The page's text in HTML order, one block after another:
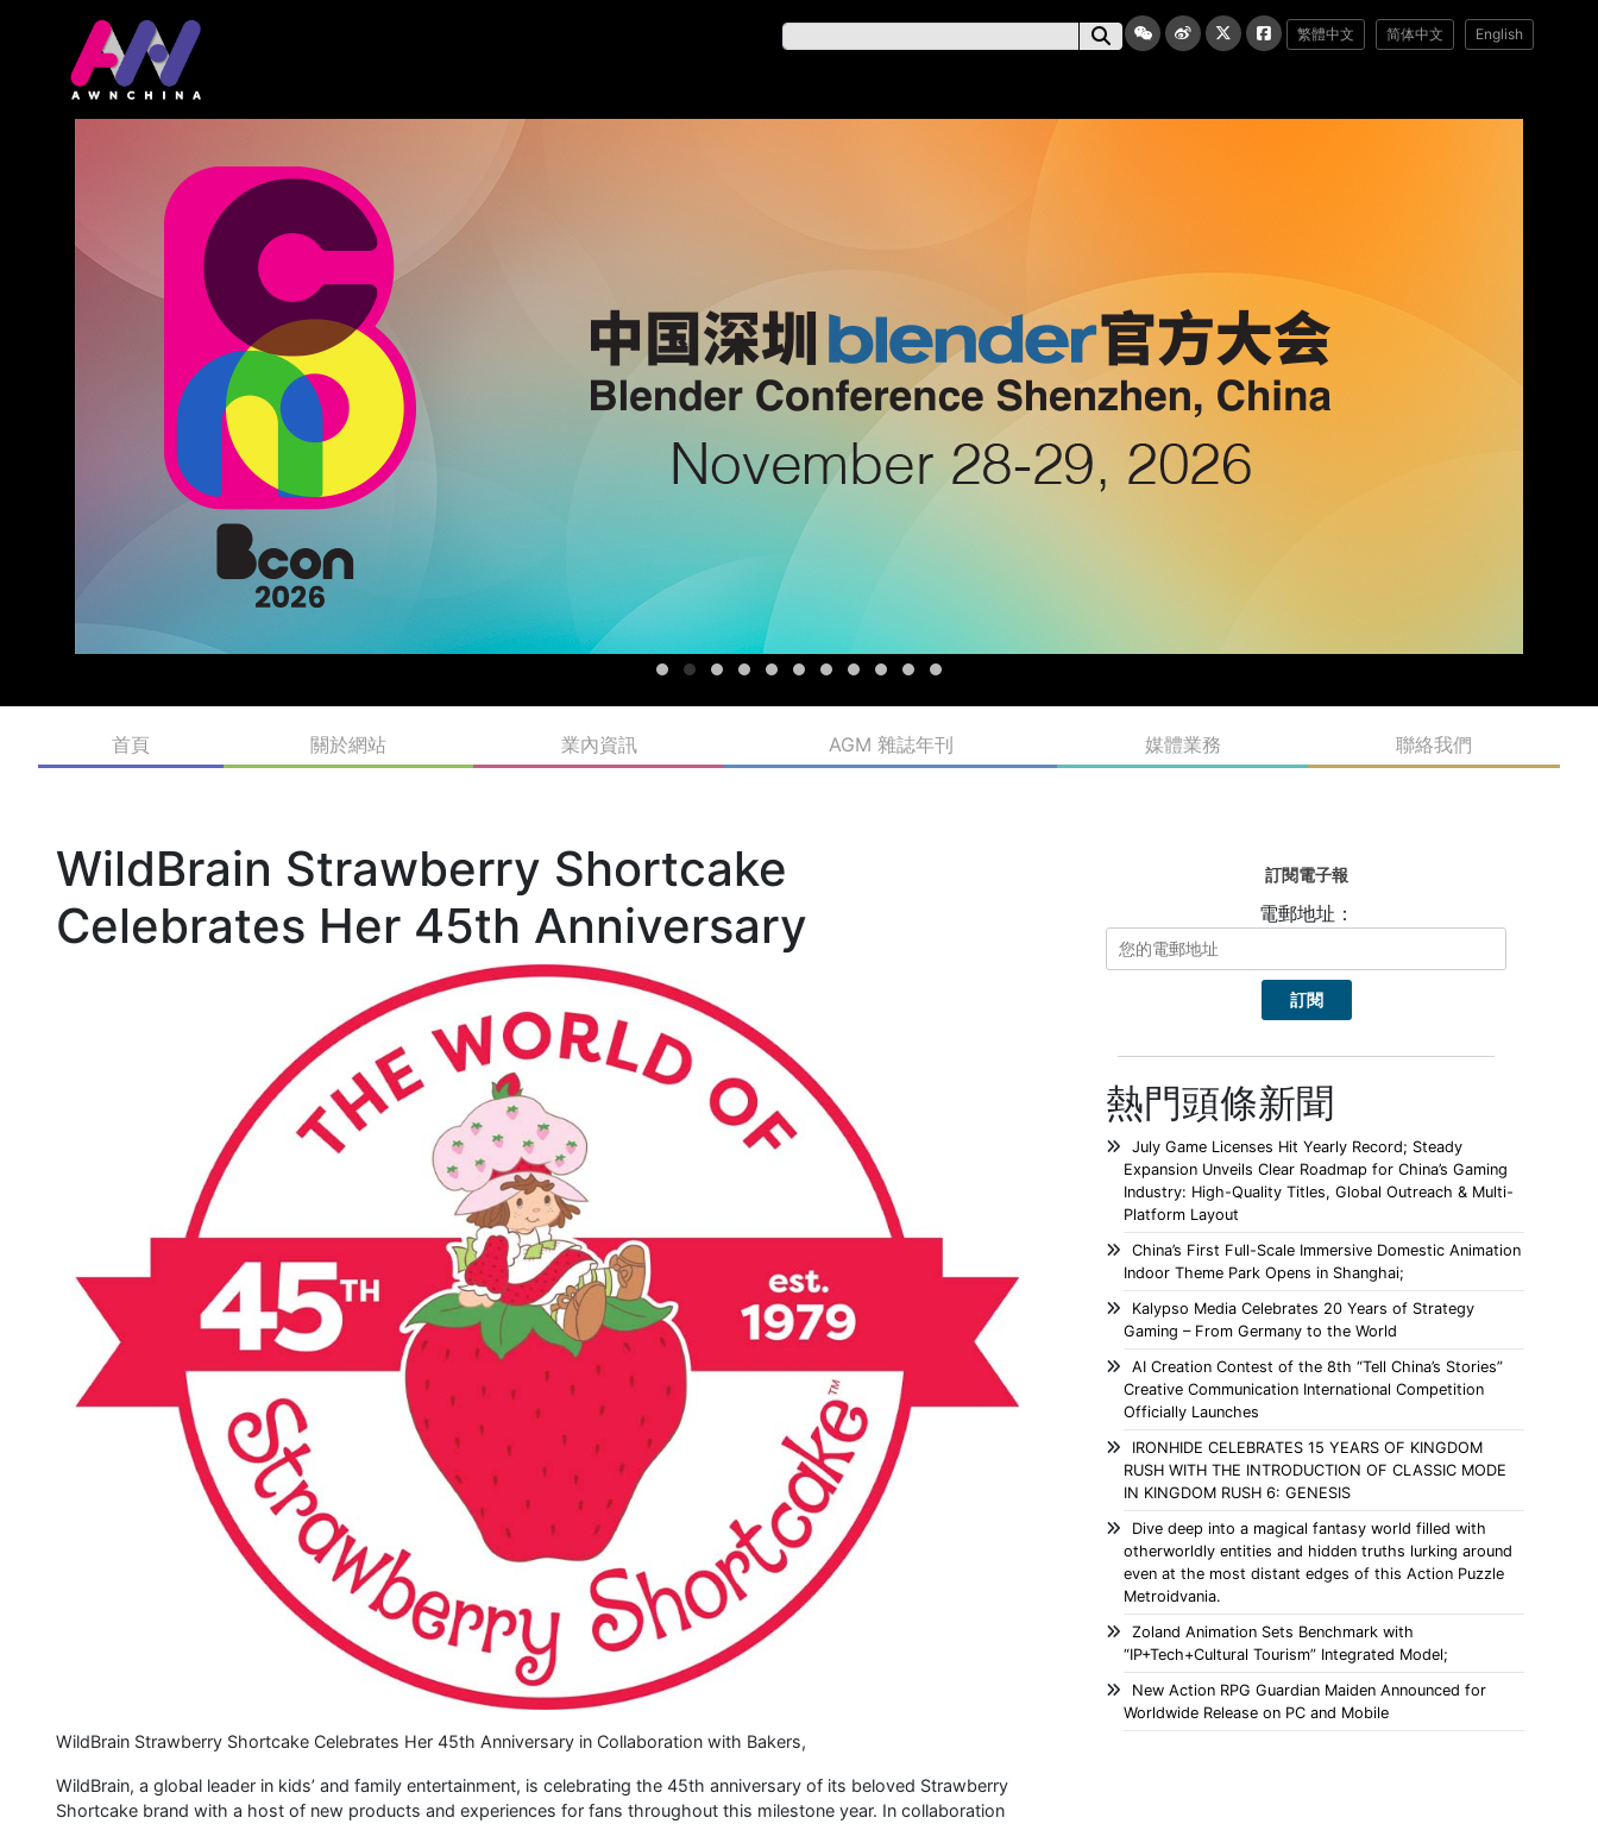
繁體中文 简体中文 English
首頁 關於網站 業內資訊 AGM 雜誌年刊 媒體業務 聯絡我們
WildBrain Strawberry Shortcake
Celebrates Her 45th Anniversary
WildBrain Strawberry Shortcake Celebrates Her 45th Anniversary in Collaboration with Bakers,
WildBrain, a global leader in kids’ and family entertainment, is celebrating the 45th anniversary of its beloved Strawberry
Shortcake brand with a host of new products and experiences for fans throughout this milestone year. In collaboration
訂閱電子報
電郵地址：
熱門頭條新聞
July Game Licenses Hit Yearly Record; Steady
Expansion Unveils Clear Roadmap for China’s Gaming
Industry: High-Quality Titles, Global Outreach & Multi-
Platform Layout
China’s First Full-Scale Immersive Domestic Animation
Indoor Theme Park Opens in Shanghai;
Kalypso Media Celebrates 20 Years of Strategy
Gaming – From Germany to the World
AI Creation Contest of the 8th “Tell China’s Stories”
Creative Communication International Competition
Officially Launches
IRONHIDE CELEBRATES 15 YEARS OF KINGDOM
RUSH WITH THE INTRODUCTION OF CLASSIC MODE
IN KINGDOM RUSH 6: GENESIS
Dive deep into a magical fantasy world filled with
otherworldly entities and hidden truths lurking around
even at the most distant edges of this Action Puzzle
Metroidvania.
Zoland Animation Sets Benchmark with
“IP+Tech+Cultural Tourism” Integrated Model;
New Action RPG Guardian Maiden Announced for
Worldwide Release on PC and Mobile